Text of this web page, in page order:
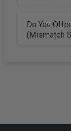
Do You
(Mismatch